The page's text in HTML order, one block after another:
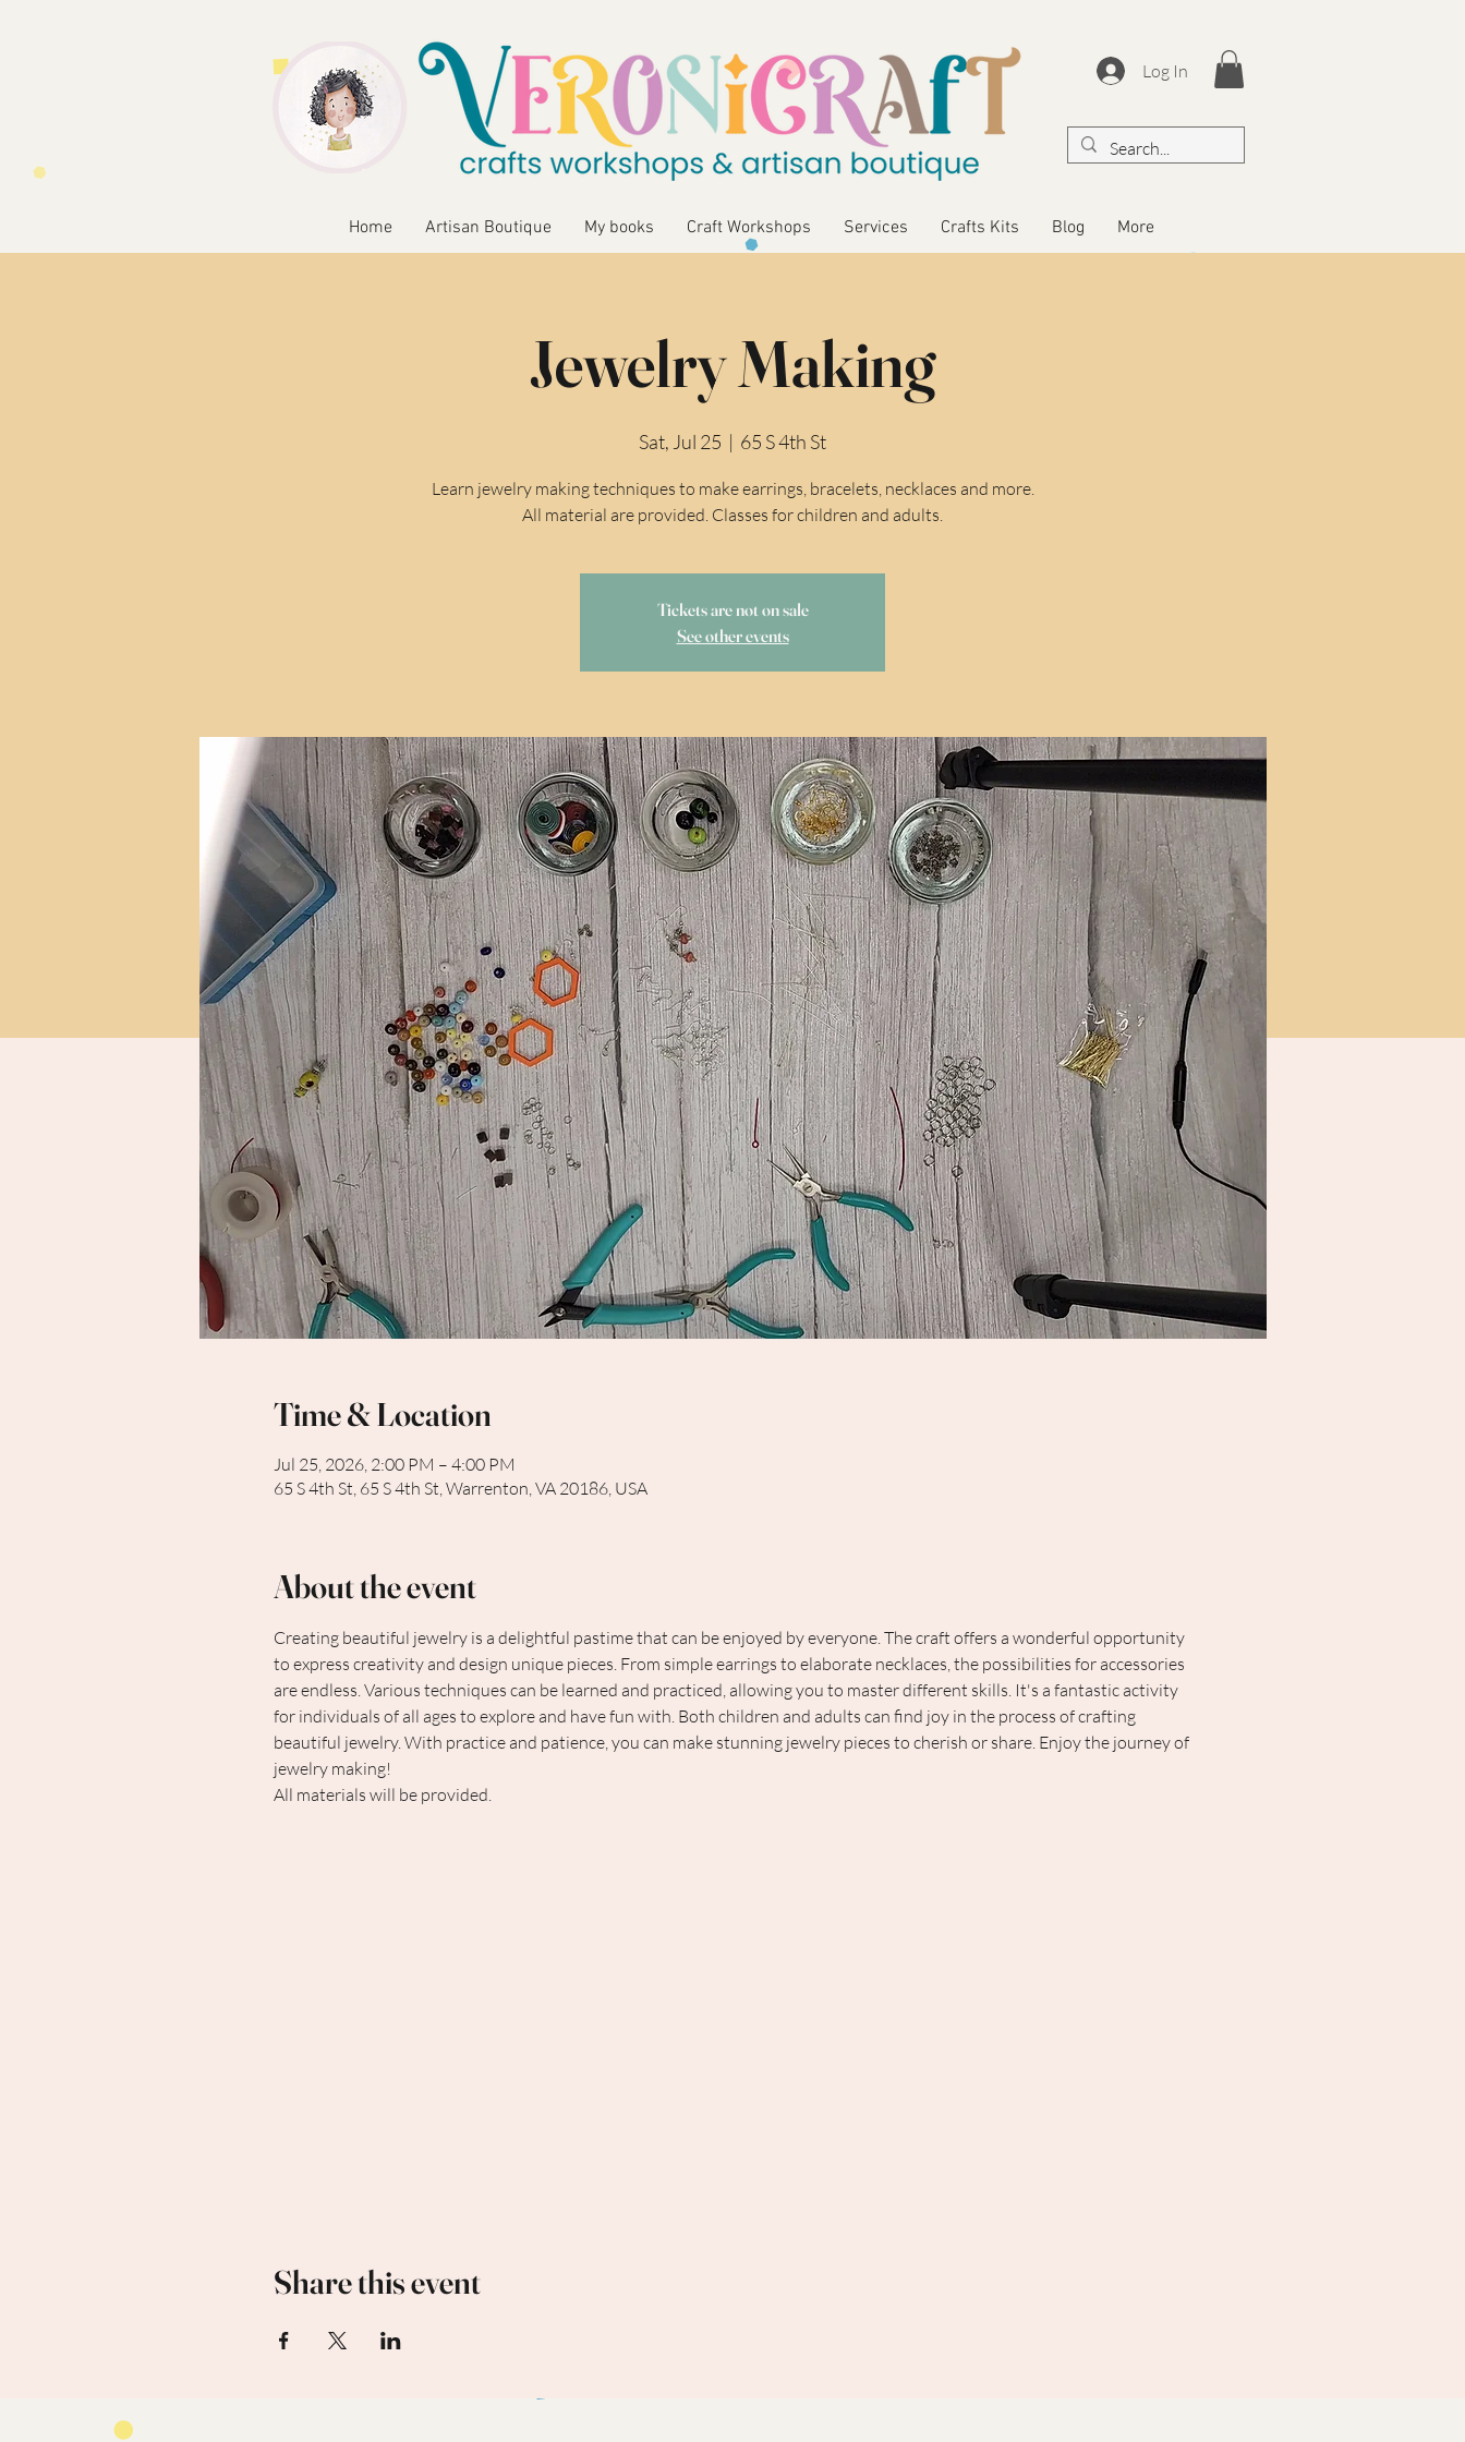
Log In
Home Artisan Boutique My books Craft Workshops Services Crafts Kits Blog More
Jewelry Making
Sat, Jul 25
  |
65 S 4th St
Learn jewelry making techniques to make earrings, bracelets, necklaces and more.
All material are provided. Classes for children and adults.
Tickets are not on sale
See other events
Time & Location
Jul 25, 2026, 2:00 PM – 4:00 PM
65 S 4th St, 65 S 4th St, Warrenton, VA 20186, USA
About the event
Creating beautiful jewelry is a delightful pastime that can be enjoyed by everyone. The craft offers a wonderful opportunity
to express creativity and design unique pieces. From simple earrings to elaborate necklaces, the possibilities for accessories
are endless. Various techniques can be learned and practiced, allowing you to master different skills. It's a fantastic activity
for individuals of all ages to explore and have fun with. Both children and adults can find joy in the process of crafting
beautiful jewelry. With practice and patience, you can make stunning jewelry pieces to cherish or share. Enjoy the journey of
jewelry making!
All materials will be provided.
Share this event